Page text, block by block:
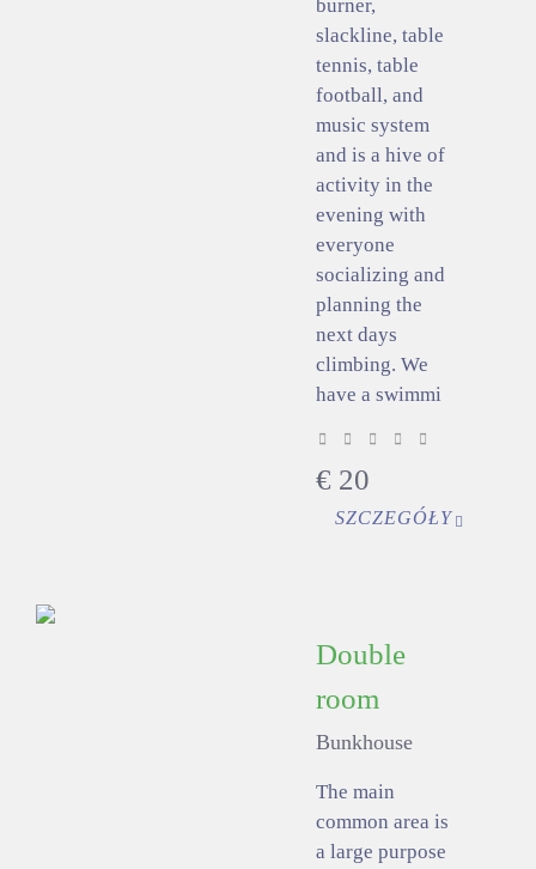
burner,
slackline, table
tennis, table
football, and
music system
and is a hive of
activity in the
evening with
everyone
socializing and
planning the
next days
climbing. We
have a swimmi
€ 20
SZCZEGÓŁY
Double
room
Bunkhouse
The main
common area is
a large purpose